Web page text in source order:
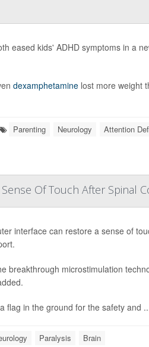
eased kids' ADHD symptoms in a
dexamphetaminelost more weight
Parenting Neurology Attention
Of Touch After Spinal
interface can restore a sense of
breakthrough microstimulation
flag in the ground for the safety and
Paralysis Brain